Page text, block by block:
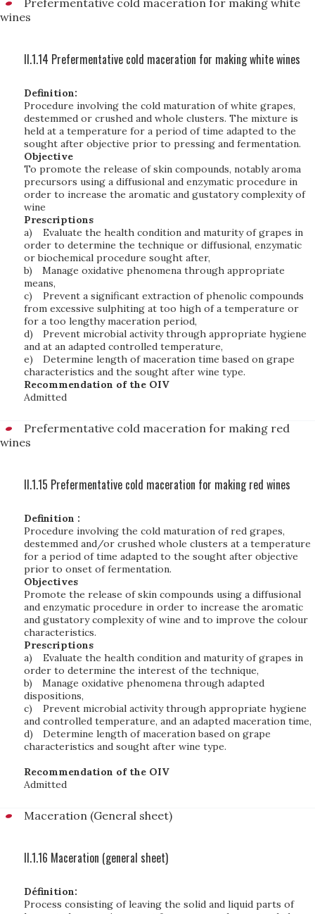
Prefermentative cold maceration for making white
wines
II.1.14 Prefermentative cold maceration for making white wines
Definition:
Procedure involving the cold maturation of white grapes,
destemmed or crushed and whole clusters. The mixture is
held at a temperature for a period of time adapted to the
sought after objective prior to pressing and fermentation.
Objective
To promote the release of skin compounds, notably aroma
precursors using a diffusional and enzymatic procedure in
order to increase the aromatic and gustatory complexity of
wine
Prescriptions
a)
Evaluate the health condition and maturity of grapes in
order to determine the technique or diffusional, enzymatic
or biochemical procedure sought after,
b)
Manage oxidative phenomena through appropriate
means,
c)
Prevent a significant extraction of phenolic compounds
from excessive sulphiting at too high of a temperature or
for a too lengthy maceration period,
d)
Prevent microbial activity through appropriate hygiene
and at an adapted controlled temperature,
e)
Determine length of maceration time based on grape
characteristics and the sought after wine type.
Recommendation of the OIV
Admitted
Prefermentative cold maceration for making red
wines
II.1.15 Prefermentative cold maceration for making red wines
Definition :
Procedure involving the cold maturation of red grapes,
destemmed and/or crushed whole clusters at a temperature
for a period of time adapted to the sought after objective
prior to onset of fermentation.
Objectives
Promote the release of skin compounds using a diffusional
and enzymatic procedure in order to increase the aromatic
and gustatory complexity of wine and to improve the colour
characteristics.
Prescriptions
a)
Evaluate the health condition and maturity of grapes in
order to determine the interest of the technique,
b)
Manage oxidative phenomena through adapted
dispositions,
c)
Prevent microbial activity through appropriate hygiene
and controlled temperature, and an adapted maceration time,
d)
Determine length of maceration based on grape
characteristics and sought after wine type.
Recommendation of the OIV
Admitted
Maceration (General sheet)
II.1.16 Maceration (general sheet)
Définition:
Process consisting of leaving the solid and liquid parts of